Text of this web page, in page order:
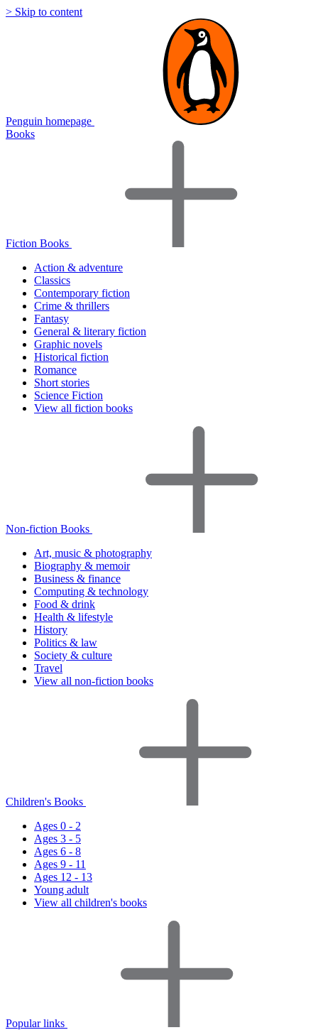
> Skip to content
Penguin homepage
Books
Fiction Books
Action & adventure
Classics
Contemporary fiction
Crime & thrillers
Fantasy
General & literary fiction
Graphic novels
Historical fiction
Romance
Short stories
Science Fiction
View all fiction books
Non-fiction Books
Art, music & photography
Biography & memoir
Business & finance
Computing & technology
Food & drink
Health & lifestyle
History
Politics & law
Society & culture
Travel
View all non-fiction books
Children's Books
Ages 0 - 2
Ages 3 - 5
Ages 6 - 8
Ages 9 - 11
Ages 12 - 13
Young adult
View all children's books
Popular links